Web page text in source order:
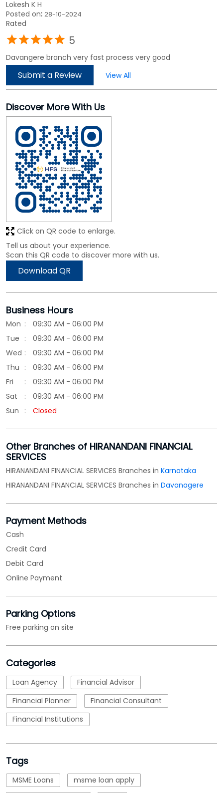
Lokesh K H
Posted on: 28-10-2024
Rated
5
Davangere branch very fast process very good
Submit a Review View All
Discover More With Us
Tell us about your experience.
Scan this QR code to discover more with us.
Download QR
Click on QR code to enlarge.
Business Hours
Mon
09:30 AM - 06:00 PM
Tue
09:30 AM - 06:00 PM
Wed
09:30 AM - 06:00 PM
Thu
09:30 AM - 06:00 PM
Fri
09:30 AM - 06:00 PM
Sat
09:30 AM - 06:00 PM
Sun
Closed
Other Branches of HIRANANDANI FINANCIAL
SERVICES
HIRANANDANI FINANCIAL SERVICES Branches in Karnataka
HIRANANDANI FINANCIAL SERVICES Branches in Davanagere
Payment Methods
Cash
Credit Card
Debit Card
Online Payment
Parking Options
Free parking on site
Categories
Loan Agency
Financial Advisor
Financial Planner
Financial Consultant
Financial Institutions
Tags
MSME Loans
msme loan apply